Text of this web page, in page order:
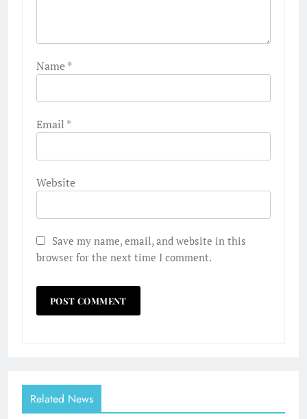
Name*
Email *
Website
Save my name, email, and website in this
browser for the next time I comment.
Related News